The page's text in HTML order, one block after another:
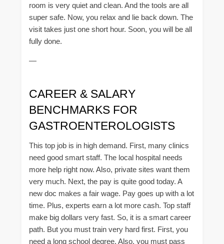
room is very quiet and clean. And the tools are all
super safe. Now, you relax and lie back down. The
visit takes just one short hour. Soon, you will be all
fully done.
—
CAREER & SALARY
BENCHMARKS FOR
GASTROENTEROLOGISTS
This top job is in high demand. First, many clinics
need good smart staff. The local hospital needs
more help right now. Also, private sites want them
very much. Next, the pay is quite good today. A
new doc makes a fair wage. Pay goes up with a lot
time. Plus, experts earn a lot more cash. Top staff
make big dollars very fast. So, it is a smart career
path. But you must train very hard first. First, you
need a long school degree. Also, you must pass